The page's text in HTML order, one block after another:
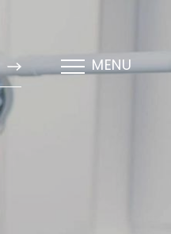
MENU